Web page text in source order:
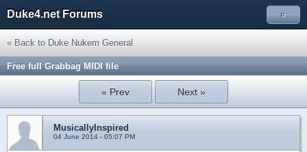
Duke4.net Forums »
« Back to Duke Nukem General
Free full Grabbag MIDI file
« Prev Next »
MusicallyInspired
04 June 2014 - 05:07 PM